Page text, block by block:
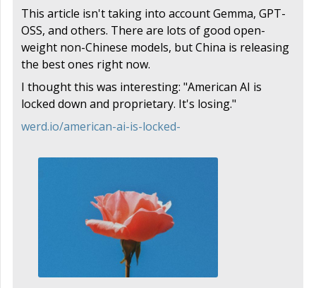
This article isn't taking into account Gemma, GPT-
OSS, and others. There are lots of good open-
weight non-Chinese models, but China is releasing
the best ones right now.
I thought this was interesting: "American AI is
locked down and proprietary. It's losing."
werd.io/american-ai-is-locked-